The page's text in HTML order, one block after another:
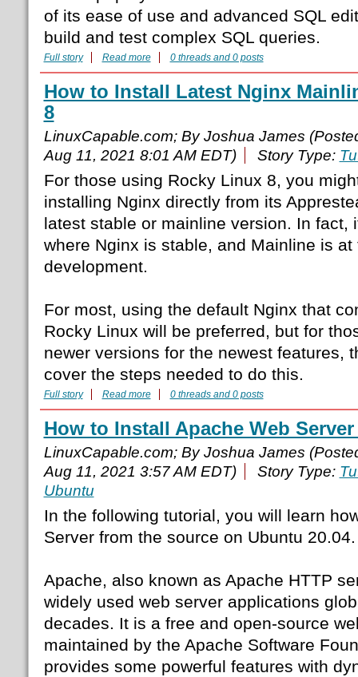
of its ease of use and advanced SQL
build and test complex SQL queries.
Full story Read more 0 threads and 0 posts
How to Install Latest Nginx
8
LinuxCapable.com; By Joshua James
Aug 11, 2021 8:01 AM EDT)
Story Type:
For those using Rocky Linux 8, you
installing Nginx directly from its
latest stable or mainline version. In fact,
where Nginx is stable, and Mainline is
development.
For most, using the default Nginx that
Rocky Linux will be preferred, but for
newer versions for the newest features,
cover the steps needed to do this.
Full story Read more 0 threads and 0 posts
How to Install Apache Web
LinuxCapable.com; By Joshua James
Aug 11, 2021 3:57 AM EDT)
Story Type:
Ubuntu
In the following tutorial, you will learn
Server from the source on Ubuntu 20.04.
Apache, also known as Apache HTTP
widely used web server applications
decades. It is a free and open-source
maintained by the Apache Software
provides some powerful features with